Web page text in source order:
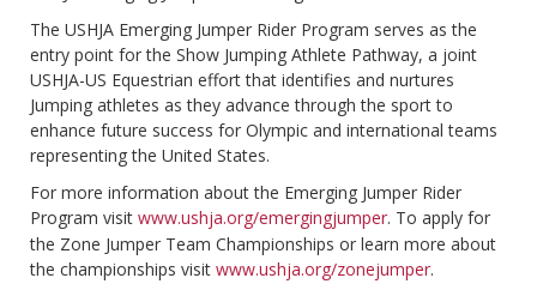
The USHJA Emerging Jumper Rider Program serves as the
entry point for the Show Jumping Athlete Pathway, a joint
USHJA-US Equestrian effort that identifies and nurtures
Jumping athletes as they advance through the sport to
enhance future success for Olympic and international teams
representing the United States.
For more information about the Emerging Jumper Rider
Program visit www.ushja.org/emergingjumper. To apply for
the Zone Jumper Team Championships or learn more about
the championships visit www.ushja.org/zonejumper.